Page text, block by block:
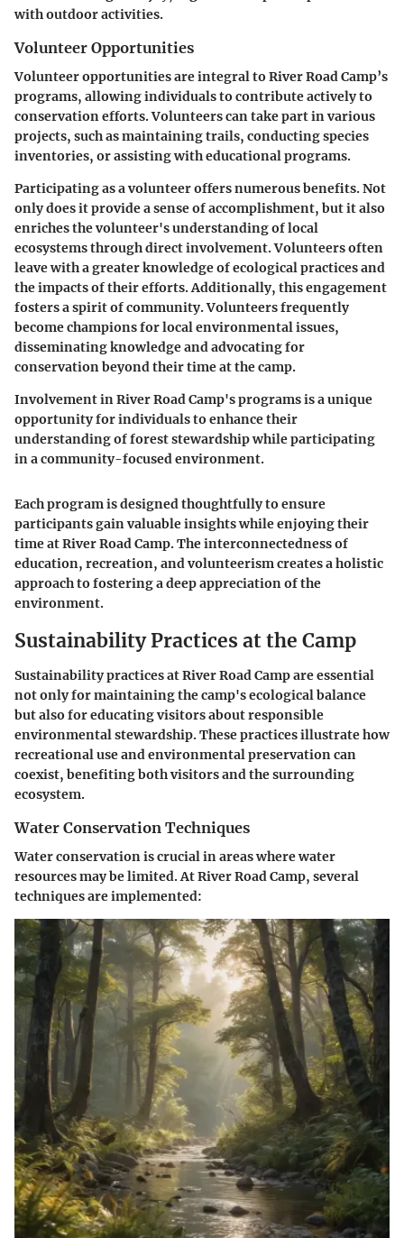
with outdoor activities.
Volunteer Opportunities
Volunteer opportunities are integral to River Road Camp’s
programs, allowing individuals to contribute actively to
conservation efforts. Volunteers can take part in various
projects, such as maintaining trails, conducting species
inventories, or assisting with educational programs.
Participating as a volunteer offers numerous benefits. Not
only does it provide a sense of accomplishment, but it also
enriches the volunteer's understanding of local
ecosystems through direct involvement. Volunteers often
leave with a greater knowledge of ecological practices and
the impacts of their efforts. Additionally, this engagement
fosters a spirit of community. Volunteers frequently
become champions for local environmental issues,
disseminating knowledge and advocating for
conservation beyond their time at the camp.
Involvement in River Road Camp's programs is a unique
opportunity for individuals to enhance their
understanding of forest stewardship while participating
in a community-focused environment.
Each program is designed thoughtfully to ensure
participants gain valuable insights while enjoying their
time at River Road Camp. The interconnectedness of
education, recreation, and volunteerism creates a holistic
approach to fostering a deep appreciation of the
environment.
Sustainability Practices at the Camp
Sustainability practices at River Road Camp are essential
not only for maintaining the camp's ecological balance
but also for educating visitors about responsible
environmental stewardship. These practices illustrate how
recreational use and environmental preservation can
coexist, benefiting both visitors and the surrounding
ecosystem.
Water Conservation Techniques
Water conservation is crucial in areas where water
resources may be limited. At River Road Camp, several
techniques are implemented: